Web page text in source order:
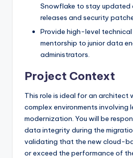
Snowflake to stay updated
releases and security
Provide high-level
mentorship to junior data
administrators.
Project Context
This role is ideal for an architect
complex environments involving
modernization. You will be
data integrity during the
validating that the new cloud-
or exceed the performance of